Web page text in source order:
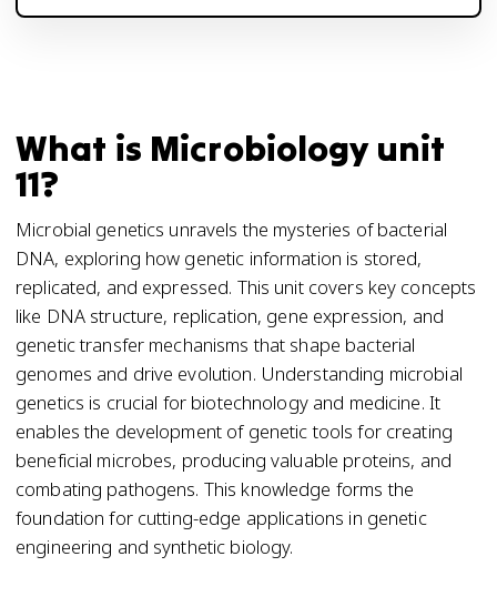
What is Microbiology unit
11?
Microbial genetics unravels the mysteries of bacterial
DNA, exploring how genetic information is stored,
replicated, and expressed. This unit covers key concepts
like DNA structure, replication, gene expression, and
genetic transfer mechanisms that shape bacterial
genomes and drive evolution. Understanding microbial
genetics is crucial for biotechnology and medicine. It
enables the development of genetic tools for creating
beneficial microbes, producing valuable proteins, and
combating pathogens. This knowledge forms the
foundation for cutting-edge applications in genetic
engineering and synthetic biology.